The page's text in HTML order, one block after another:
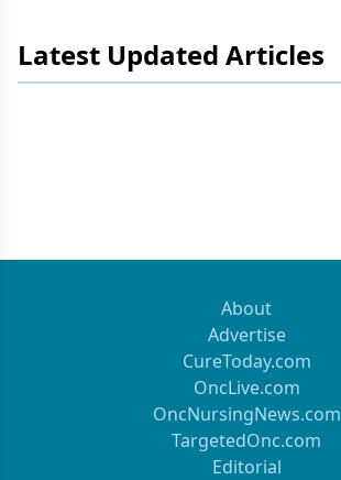
Latest Updated Articles
About
Advertise
CureToday.com
OncLive.com
OncNursingNews.com
TargetedOnc.com
Editorial